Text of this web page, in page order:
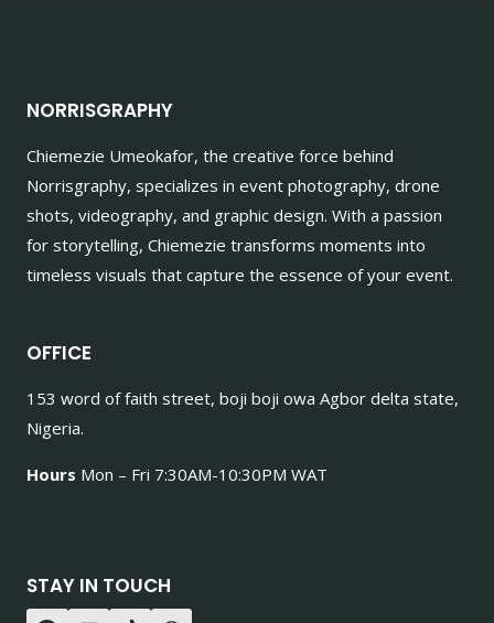
NORRISGRAPHY
Chiemezie Umeokafor, the creative force behind
Norrisgraphy, specializes in event photography, drone
shots, videography, and graphic design. With a passion
for storytelling, Chiemezie transforms moments into
timeless visuals that capture the essence of your event.
OFFICE
153 word of faith street, boji boji owa Agbor delta state,
Nigeria.
Hours Mon – Fri 7:30AM-10:30PM WAT
STAY IN TOUCH